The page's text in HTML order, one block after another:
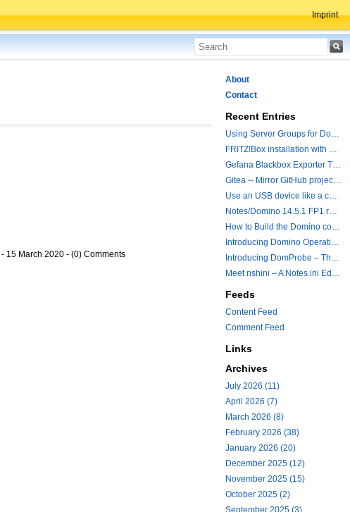
Imprint
- 15 March 2020 - (0) Comments
About
Contact
Recent Entries
Using Server Groups for Domino Replication
FRITZ!Box installation with ChatGPT
Gefana Blackbox Exporter Traveler getStatus Probe
Gitea -- Mirror GitHub projects plus a simple to use registry
Use an USB device like a camera from a remote machine
Notes/Domino 14.5.1 FP1 released - Container Image is updated
How to Build the Domino container with a Hotfix.
Introducing Domino Operations & Change Management with Grafana Integration
Introducing DomProbe – The Missing Piece for Prometheus NRPC Monitoring
Meet nshini – A Notes.ini Editing and Conversion Tool
Feeds
Content Feed
Comment Feed
Links
Archives
July 2026 (11)
April 2026 (7)
March 2026 (8)
February 2026 (38)
January 2026 (20)
December 2025 (12)
November 2025 (15)
October 2025 (2)
September 2025 (3)